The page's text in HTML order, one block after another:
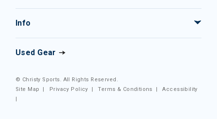
Info
Used Gear
© Christy Sports. All Rights Reserved.
Site Map
| Privacy Policy |Terms & Conditions |Accessibility
|